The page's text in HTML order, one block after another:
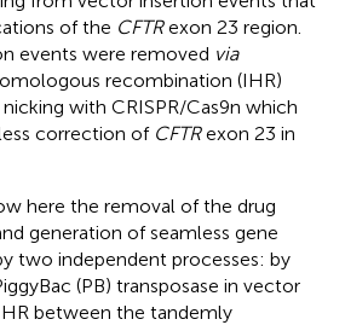
of the CFTRexon 23 region.
events were removed via
recombination (IHR)
with CRISPR/Cas9n which
correction of CFTRexon 23 in
here the removal of the drug
generation of seamless gene
two independent processes: by
(PB) transposase in vector
between the tandemly